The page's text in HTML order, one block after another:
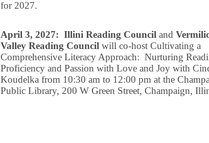
for 2027.
April 3, 2027: Illini Reading Council and
Valley Reading Council will co-host Cultivating a
Comprehensive Literacy Approach: Nurturing
Proficiency and Passion with Love and Joy with
Koudelka from 10:30 am to 12:00 pm at the
Public Library, 200 W Green Street, Champaign,